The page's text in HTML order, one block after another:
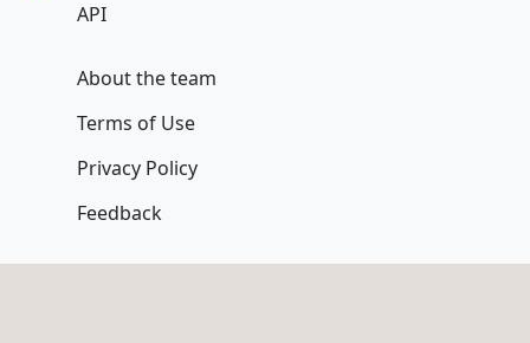
API
About the team
Terms of Use
Privacy Policy
Feedback